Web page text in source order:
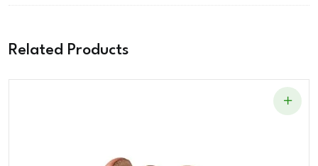
Related Products